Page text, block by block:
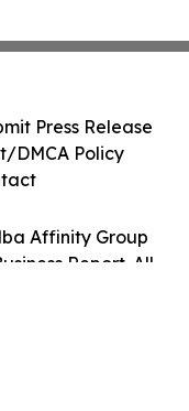
Affinity Group
Report. All
Press Release
DMCA Policy